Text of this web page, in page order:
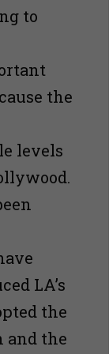
to
the
levels
LA’s
the
and the